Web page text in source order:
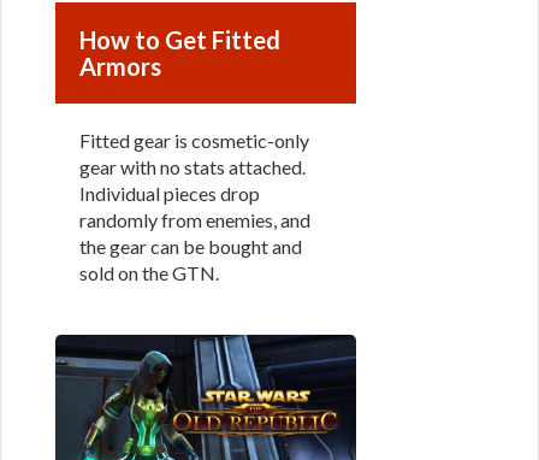
How to Get Fitted
Armors
Fitted gear is cosmetic-only
gear with no stats attached.
Individual pieces drop
randomly from enemies, and
the gear can be bought and
sold on the GTN.